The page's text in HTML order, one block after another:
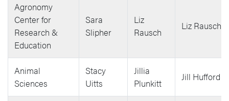
Agronomy
Center for
Research &
Education
Sara
Slipher
Liz
Rausch
Liz Rausch
Animal
Sciences
Stacy
Uitts
Jillia
Plunkitt
Jill Hufford